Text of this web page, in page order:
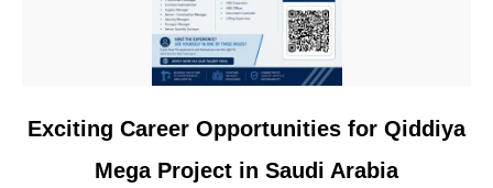
link
Exciting Career Opportunities for Qiddiya
Mega Project in Saudi Arabia